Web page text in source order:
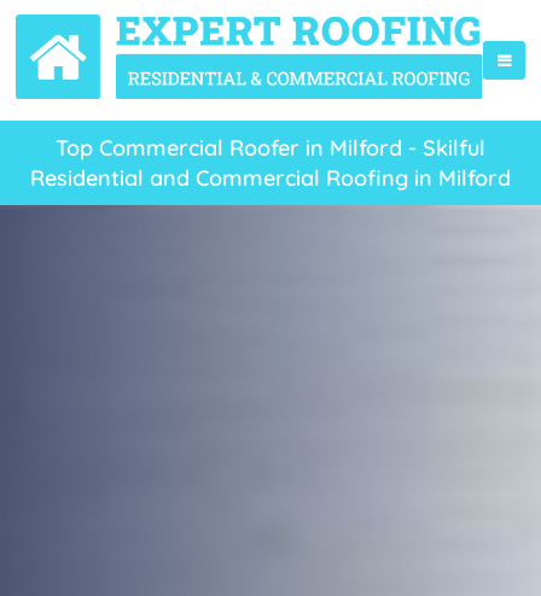
Top Commercial Roofer in Milford - Skilful
Residential and Commercial Roofing in Milford